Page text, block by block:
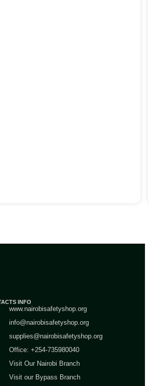
INFO
www.nairobisafetyshop.org
info@nairobisafetyshop.org
supplies@nairobisafetyshop.org
Office: +254-735980040
Visit Our Nairobi Branch
Visit our Bypass Branch